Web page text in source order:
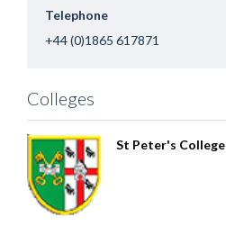
Telephone
+44 (0)1865 617871
Colleges
St Peter's College